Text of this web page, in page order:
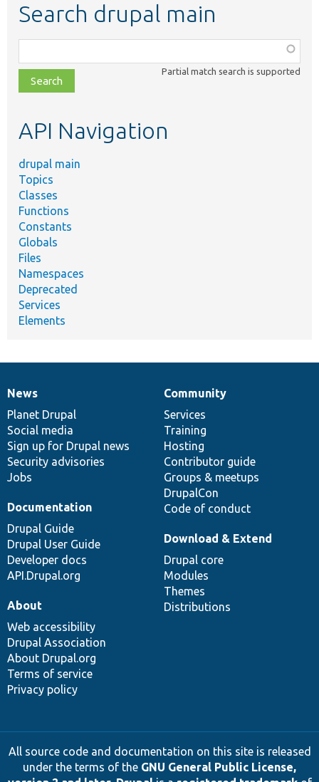
Search drupal main
class,
file,
topic,
Partial match search is supported
API Navigation
drupal main
Topics
Classes
Functions
Constants
Globals
Files
Namespaces
Deprecated
Services
Elements
News
items
News
Planet Drupal
Social media
Sign up for Drupal news
Security advisories
Jobs
Our
community
Community
Services
Training
Hosting
Contributor guide
Groups & meetups
DrupalCon
Code of conduct
Documentation
Documentation
Drupal Guide
Drupal User Guide
Developer docs
API.Drupal.org
Drupal
code
base
Download & Extend
Drupal core
Modules
Themes
Distributions
Governance
of
community
About
Web accessibility
Drupal Association
About Drupal.org
Terms of service
Privacy policy
All source code and documentation on this site is released
under the terms of the GNU General Public License,